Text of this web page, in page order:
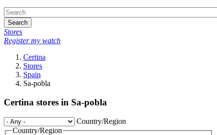
Search
Stores
Register my watch
Certina
Stores
Spain
Sa-pobla
Certina stores in Sa-pobla
Country/Region
Country/Region